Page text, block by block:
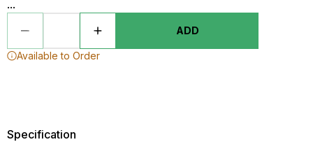
...
ADD
Available to Order
Specification